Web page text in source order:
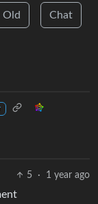
Old Chat
5 · 1 year ago